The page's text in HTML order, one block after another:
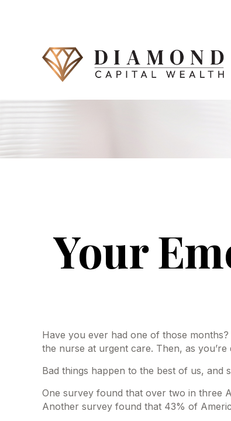
Your
Have you ever had one of those
the nurse at urgent care. Then, as
Bad things happen to the best of us, and
One survey found that over two in three
Another survey found that 43% of